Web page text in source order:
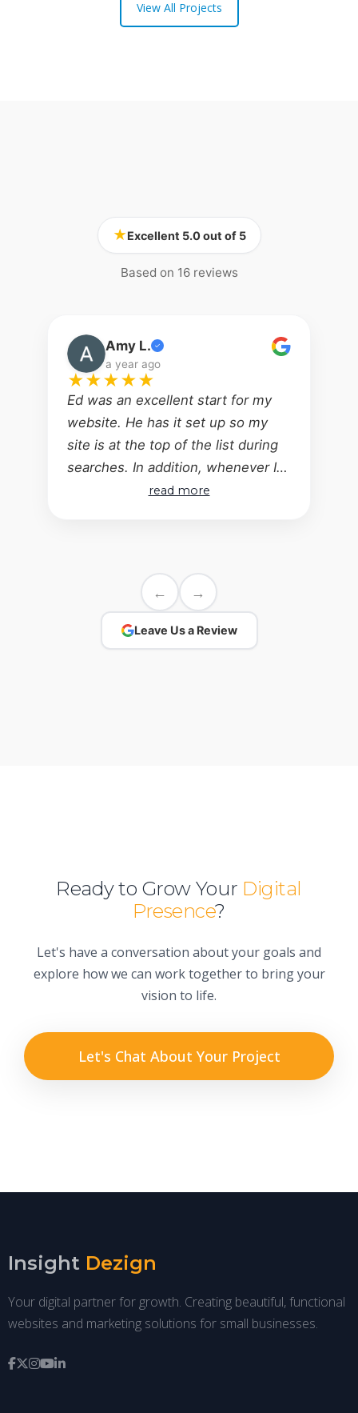
View All Projects
★Excellent 5.0 out of 5
Based on 16 reviews
Amy L. ✓
a year ago
★★★★★
Ed was an excellent start for my
website. He has it set up so my
site is at the top of the list during
searches. In addition, whenever I
have a question or request for a
else - the bases are covered!
read more
← →
Leave Us a Review
Ready to Grow Your Digital
Presence?
Let's have a conversation about your goals and
explore how we can work together to bring your
vision to life.
Let's Chat About Your Project
Insight Dezign
Your digital partner for growth. Creating beautiful, functional
websites and marketing solutions for small businesses.